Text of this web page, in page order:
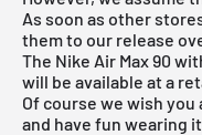
As soon as other
them to our release
The Nike Air Max 90
will be available at a
Of course we wish
and have fun wearing